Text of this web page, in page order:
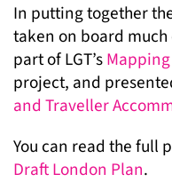
In putting together
taken on board
part of LGT’s
project, and
and Traveller
You can read the full
Draft London Plan.